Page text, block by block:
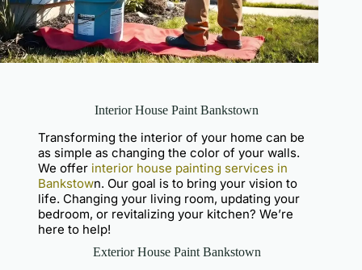
Interior House Paint Bankstown
Transforming the interior of your home can be
as simple as changing the color of your walls.
We offer interior house painting services in
Bankstown. Our goal is to bring your vision to
life. Changing your living room, updating your
bedroom, or revitalizing your kitchen? We’re
here to help!
Exterior House Paint Bankstown